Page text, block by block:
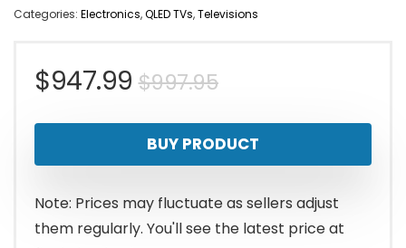
Categories: Electronics,QLED TVs,Televisions
$997.95Original
price
was:
$997.95.
$947.99
Current
price
is:
$947.99.
BUY PRODUCT
Note: Prices may fluctuate as sellers adjust
them regularly. You'll see the latest price at